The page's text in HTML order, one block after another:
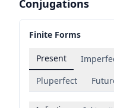
Conjugations
Finite Forms
Present
Pluperfect